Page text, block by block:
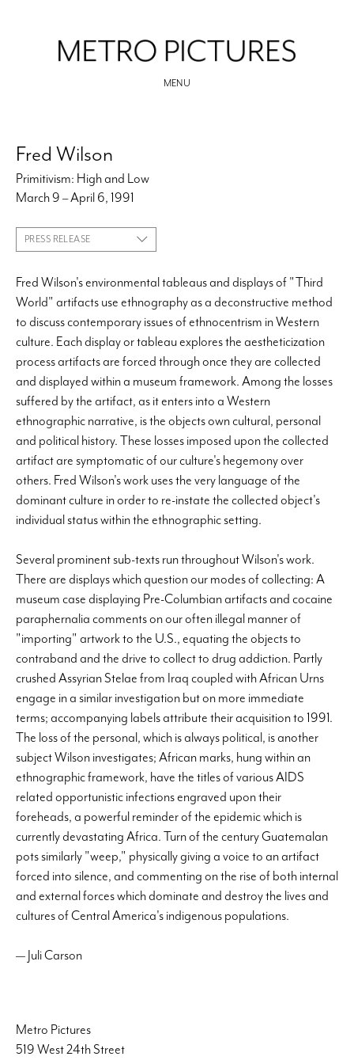
MENU
Fred Wilson
Primitivism: High and Low
March 9 – April 6, 1991
PRESS RELEASE
Fred Wilson's environmental tableaus and displays of "Third
World" artifacts use ethnography as a deconstructive method
to discuss contemporary issues of ethnocentrism in Western
culture. Each display or tableau explores the aestheticization
process artifacts are forced through once they are collected
and displayed within a museum framework. Among the losses
suffered by the artifact, as it enters into a Western
ethnographic narrative, is the objects own cultural, personal
and political history. These losses imposed upon the collected
artifact are symptomatic of our culture's hegemony over
others. Fred Wilson's work uses the very language of the
dominant culture in order to re-instate the collected object's
individual status within the ethnographic setting.
Several prominent sub-texts run throughout Wilson's work.
There are displays which question our modes of collecting: A
museum case displaying Pre-Columbian artifacts and cocaine
paraphernalia comments on our often illegal manner of
"importing" artwork to the U.S., equating the objects to
contraband and the drive to collect to drug addiction. Partly
crushed Assyrian Stelae from Iraq coupled with African Urns
engage in a similar investigation but on more immediate
terms; accompanying labels attribute their acquisition to 1991.
The loss of the personal, which is always political, is another
subject Wilson investigates; African marks, hung within an
ethnographic framework, have the titles of various AIDS
related opportunistic infections engraved upon their
foreheads, a powerful reminder of the epidemic which is
currently devastating Africa. Turn of the century Guatemalan
pots similarly "weep," physically giving a voice to an artifact
forced into silence, and commenting on the rise of both internal
and external forces which dominate and destroy the lives and
cultures of Central America's indigenous populations.
— Juli Carson
Metro Pictures
519 West 24th Street